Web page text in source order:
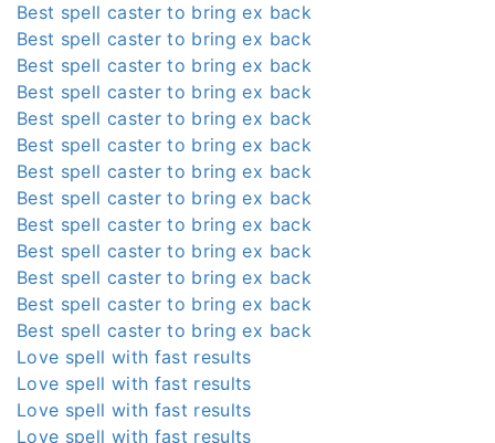
Best spell caster to bring ex back
Best spell caster to bring ex back
Best spell caster to bring ex back
Best spell caster to bring ex back
Best spell caster to bring ex back
Best spell caster to bring ex back
Best spell caster to bring ex back
Best spell caster to bring ex back
Best spell caster to bring ex back
Best spell caster to bring ex back
Best spell caster to bring ex back
Best spell caster to bring ex back
Best spell caster to bring ex back
Love spell with fast results
Love spell with fast results
Love spell with fast results
Love spell with fast results